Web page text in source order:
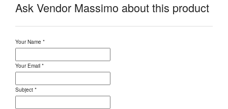
Ask Vendor Massimo about this product
Your Name *
Your Email *
Subject *